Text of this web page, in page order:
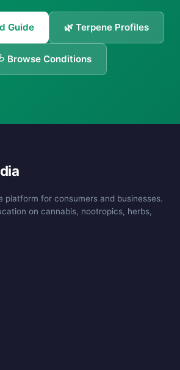
Guide 🌿 Terpene Profiles
Browse Conditions
platform for consumers and businesses.
on cannabis, nootropics, herbs,